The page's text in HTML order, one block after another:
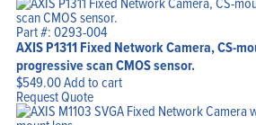
Part #: 0293-004
AXIS P1311 Fixed Network Camera, CS-
progressive scan CMOS sensor.
$549.00Add to cart
Request Quote